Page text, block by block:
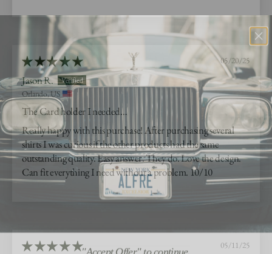
05/20/25
Jason R.
Orlando, US
The Card holder I needed…
Really happy with this purchase! After purchasing several
shirts I was curious if the other products had the same
outstanding quality. Easy answer. They do. Love the design.
Can fit everything I need without a problem. 10/10
05/11/25